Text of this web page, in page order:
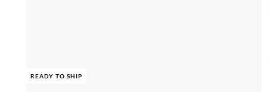
READY TO SHIP